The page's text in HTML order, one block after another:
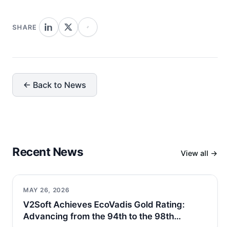
SHARE
← Back to News
Recent News View all →
MAY 26, 2026
V2Soft Achieves EcoVadis Gold Rating:
Advancing from the 94th to the 98th…